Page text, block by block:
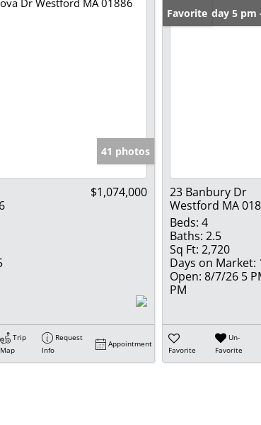
41 photos
$1,074,000
Trip
Map
Request
Info
Appointment
Open: Friday 5 pm
Favorite
23 Banbury Dr
Westford MA
Beds: 4
Baths: 2.5
Sq Ft: 2,720
Days on Market:
Open: 8/7/26 5
PM
Favorite
Un-
Favorite